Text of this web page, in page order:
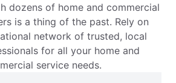
dozens of home and commercial
is a thing of the past. Rely on
network of trusted, local
for all your home and
service needs.